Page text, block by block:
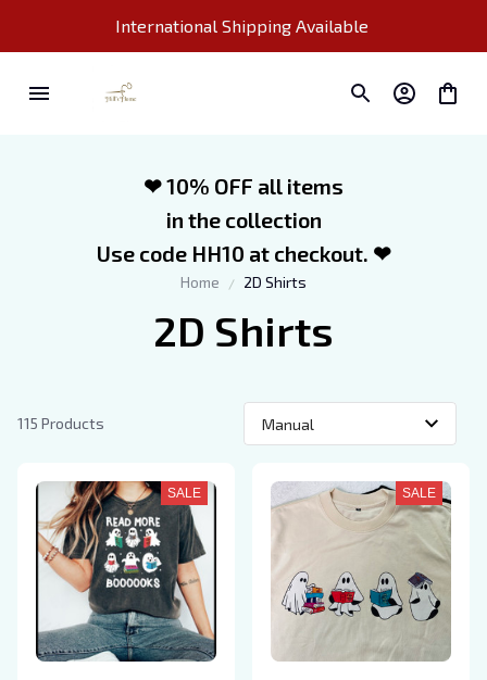
International Shipping Available
❤ 10% OFF all items
in the collection
Use code HH10 at checkout. ❤
Home 2D Shirts
2D Shirts
115 Products
SALE SALE